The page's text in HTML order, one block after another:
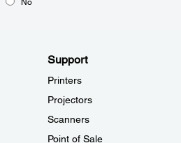
No
Support
Printers
Projectors
Scanners
Point of Sale